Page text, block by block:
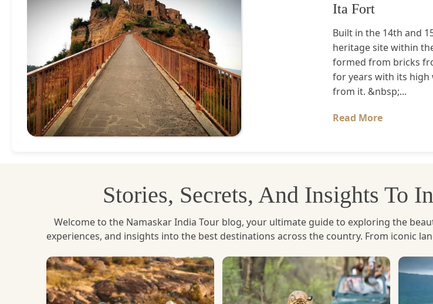
Ita Fort
Built in the 14th and
heritage site within
formed from bricks
for years with its high
from it. &nbsp;...
Read More
Stories, Secrets, And Insights To
Welcome to the Namaskar India Tour blog, your ultimate guide to exploring the
experiences, and insights into the best destinations across the country. From iconic